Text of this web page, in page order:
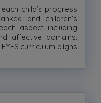
child’s progress
and children’s
aspect including
affective domains.
curriculum aligns